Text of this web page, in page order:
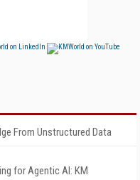
From Unstructured Data
for Agentic AI: KM